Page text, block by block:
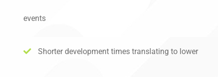
events
Shorter development times translating to lower